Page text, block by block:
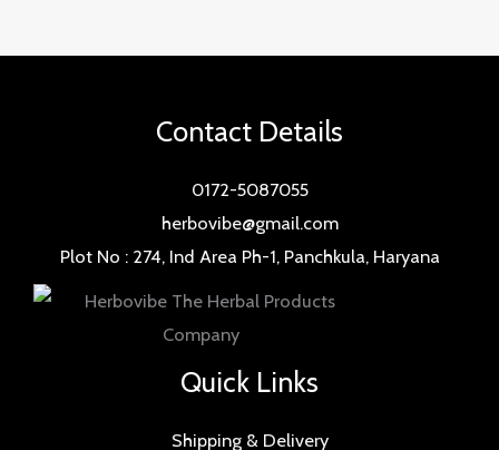
Contact Details
0172-5087055
herbovibe@gmail.com
Plot No : 274, Ind Area Ph-1, Panchkula, Haryana
Quick Links
Shipping & Delivery